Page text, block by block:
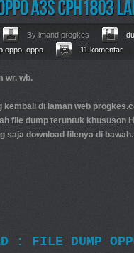
By imand progkes
oppo oppo 11 komentar
wr. wb.
di laman web
file dump teruntuk khususon
saja download filenya di bawah.
: FILE DUMP